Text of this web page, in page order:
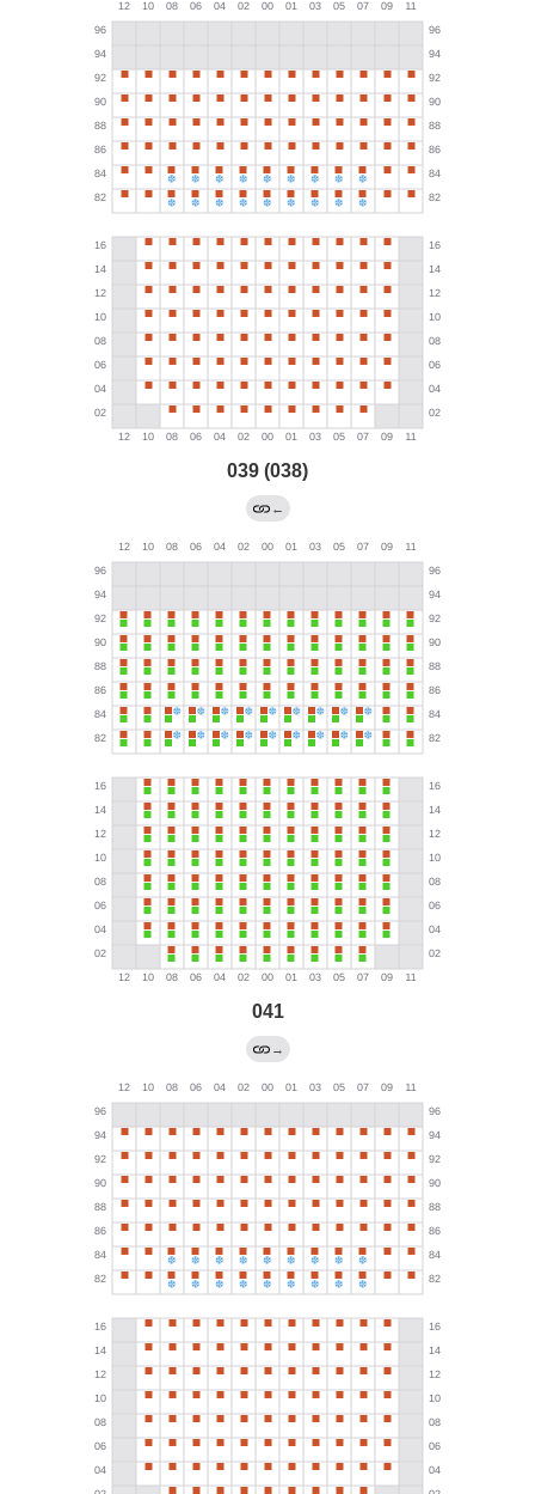
039 (038)
←
041
→